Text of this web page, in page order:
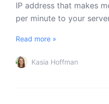
IP address that makes
per minute to your
Read more »
Kasia Hoffman